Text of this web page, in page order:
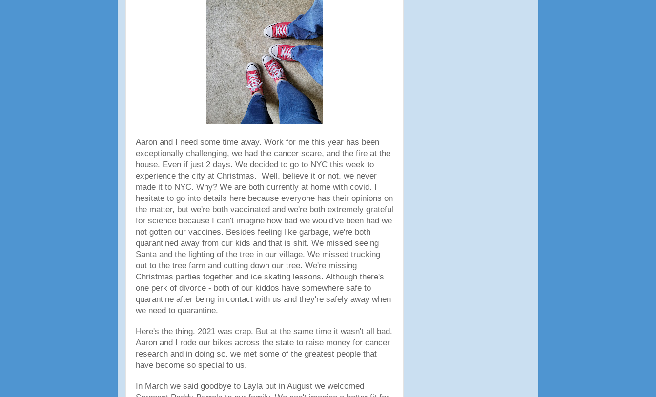
Aaron and I need some time away. Work for me this year has been
exceptionally challenging, we had the cancer scare, and the fire at the
house. Even if just 2 days. We decided to go to NYC this week to
experience the city at Christmas. Well, believe it or not, we never
made it to NYC. Why? We are both currently at home with covid. I
hesitate to go into details here because everyone has their opinions on
the matter, but we're both vaccinated and we're both extremely grateful
for science because I can't imagine how bad we would've been had we
not gotten our vaccines. Besides feeling like garbage, we're both
quarantined away from our kids and that is shit. We missed seeing
Santa and the lighting of the tree in our village. We missed trucking
out to the tree farm and cutting down our tree. We're missing
Christmas parties together and ice skating lessons. Although there's
one perk of divorce - both of our kiddos have somewhere safe to
quarantine after being in contact with us and they're safely away when
we need to quarantine.
Here's the thing. 2021 was crap. But at the same time it wasn't all bad.
Aaron and I rode our bikes across the state to raise money for cancer
research and in doing so, we met some of the greatest people that
have become so special to us.
In March we said goodbye to Layla but in August we welcomed